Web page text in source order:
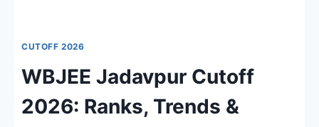
CUTOFF 2026
WBJEE Jadavpur Cutoff
2026: Ranks, Trends &